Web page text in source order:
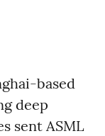
based
deep
sent ASML